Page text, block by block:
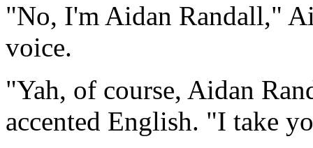
"No, I'm Aidan Randall,"
voice.
"Yah, of course, Aidan
accented English. "I take